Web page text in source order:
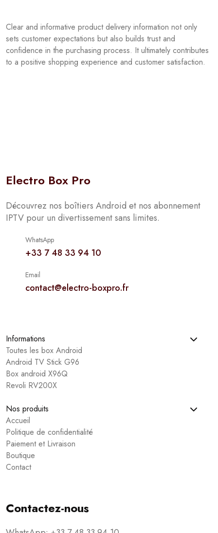
Clear and informative product delivery information not only
sets customer expectations but also builds trust and
confidence in the purchasing process. It ultimately contributes
to a positive shopping experience and customer satisfaction.
Electro Box Pro
Découvrez nos boîtiers Android et nos abonnement
IPTV pour un divertissement sans limites.
WhatsApp
+33 7 48 33 94 10
Email
contact@electro-boxpro.fr
Informations
Toutes les box Android
Android TV Stick G96
Box android X96Q
Revoli RV200X
Nos produits
Accueil
Politique de confidentialité
Paiement et Livraison
Boutique
Contact
Contactez-nous